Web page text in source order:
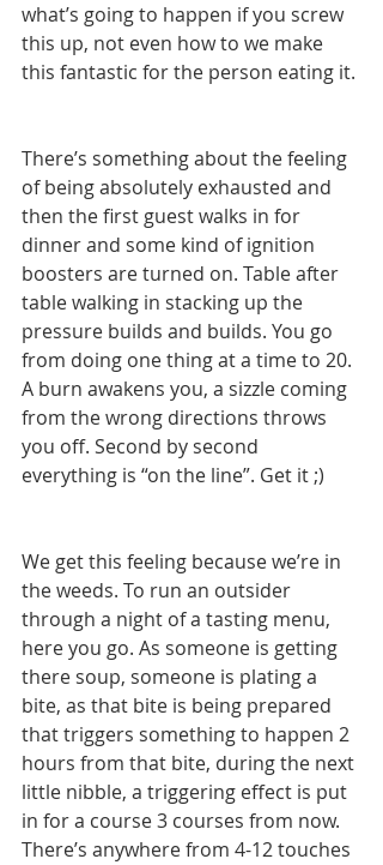
what’s going to happen if you screw
this up, not even how to we make
this fantastic for the person eating it.
There’s something about the feeling
of being absolutely exhausted and
then the first guest walks in for
dinner and some kind of ignition
boosters are turned on. Table after
table walking in stacking up the
pressure builds and builds. You go
from doing one thing at a time to 20.
A burn awakens you, a sizzle coming
from the wrong directions throws
you off. Second by second
everything is “on the line”. Get it ;)
We get this feeling because we’re in
the weeds. To run an outsider
through a night of a tasting menu,
here you go. As someone is getting
there soup, someone is plating a
bite, as that bite is being prepared
that triggers something to happen 2
hours from that bite, during the next
little nibble, a triggering effect is put
in for a course 3 courses from now.
There’s anywhere from 4-12 touches